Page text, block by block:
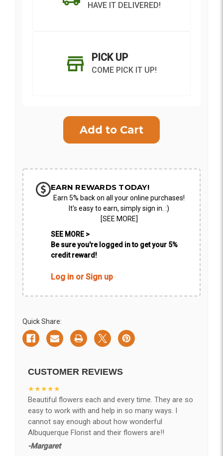
HAVE IT DELIVERED!
PICK UP
COME PICK IT UP!
CHOOSE A DATE TO SHIP
EARN REWARDS TODAY!
Earn 5% back on all your online purchases!
It's easy to earn, simply sign in. :)
[SEE MORE]
SEE MORE >
Be sure you're logged in to get your 5%
credit reward!
Log in or Sign up
Quick Share:
CUSTOMER REVIEWS
★★★★★
Beautiful flowers each and every time. They are so
easy to work with and help in so many ways. I
cannot say enough about how wonderful
Albuquerque Florist and their flowers are!!
-Margaret